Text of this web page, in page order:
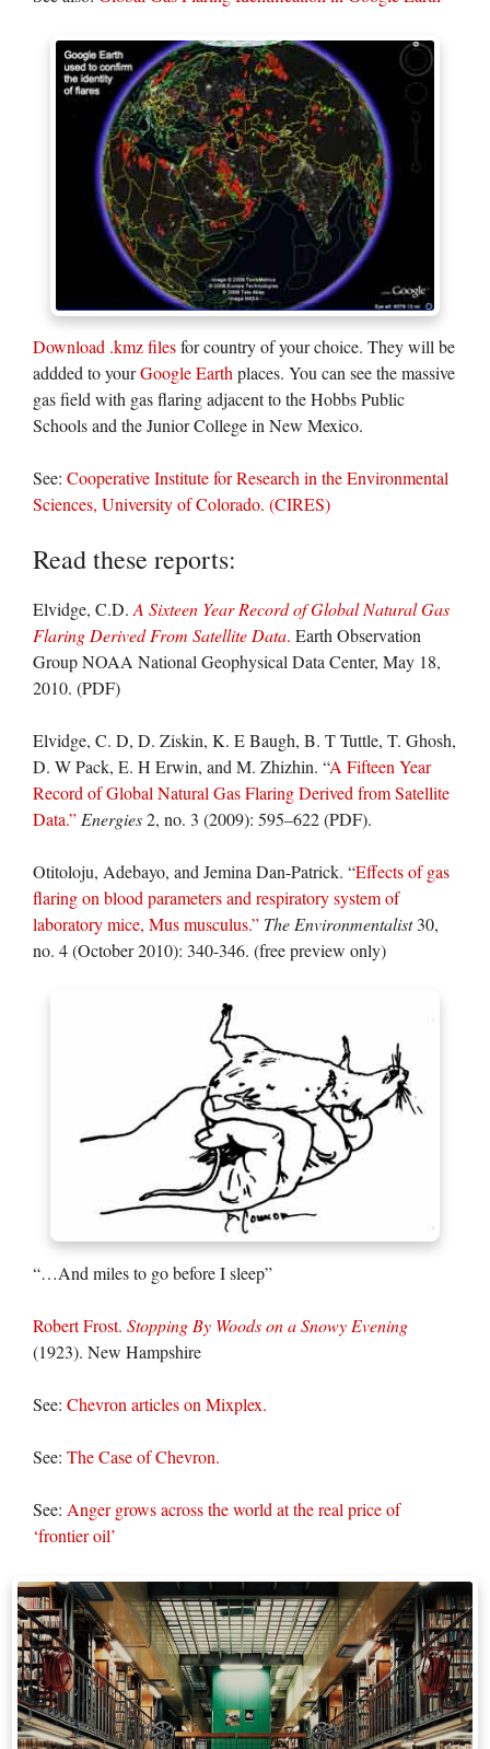
Download .kmz filesfor country of your choice. They will be
addded to yourGoogle Earth places. You can see the massive
gas field with gas flaring adjacent to the Hobbs Public
Schools and the Junior College in New Mexico.
See: Cooperative Institute for Research in the Environmental
Sciences, University of Colorado. (CIRES)
Read these reports:
Elvidge, C.D. A Sixteen Year Record of Global Natural Gas
Flaring Derived From Satellite Data. Earth Observation
Group NOAA National Geophysical Data Center, May 18,
2010. (PDF)
Elvidge, C. D, D. Ziskin, K. E Baugh, B. T Tuttle, T. Ghosh,
D. W Pack, E. H Erwin, and M. Zhizhin. “A Fifteen Year
Record of Global Natural Gas Flaring Derived from Satellite
Data.” Energies2, no. 3 (2009): 595–622 (PDF).
Otitoloju, Adebayo, and Jemina Dan-Patrick. “Effects of gas
flaring on blood parameters and respiratory system of
laboratory mice, Mus musculus.” The Environmentalist30,
no. 4 (October 2010): 340-346. (free preview only)
“…And miles to go before I sleep”
Robert Frost. Stopping By Woods on a Snowy Evening
(1923). New Hampshire
See: Chevron articles on Mixplex.
See: The Case of Chevron.
See: Anger grows across the world at the real price of
‘frontier oil’